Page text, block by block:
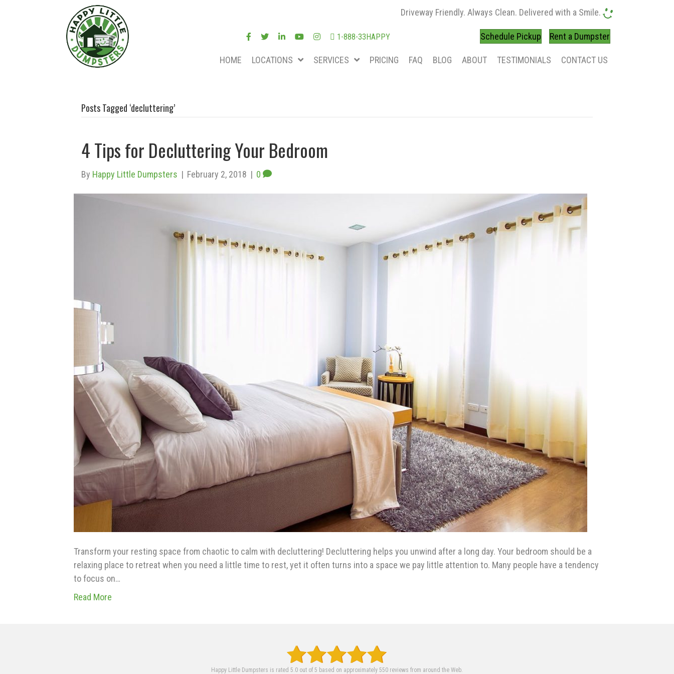
Driveway Friendly. Always Clean. Delivered with a Smile.
1-888-33HAPPY Schedule Pickup Rent a Dumpster
HOME LOCATIONS SERVICES PRICING FAQ BLOG ABOUT TESTIMONIALS CONTACT US
Posts Tagged ‘decluttering’
4 Tips for Decluttering Your Bedroom
By Happy Little Dumpsters | February 2, 2018 | 0
Transform your resting space from chaotic to calm with decluttering! Decluttering helps you unwind after a long day. Your bedroom should be a
relaxing place to retreat when you need a little time to rest, yet it often turns into a space we pay little attention to. Many people have a tendency
to focus on…
Read More
Happy Little Dumpsters is rated 5.0 out of 5 based on approximately 550 reviews from around the Web.